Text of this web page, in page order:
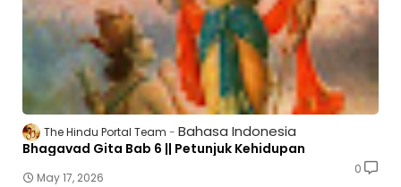
The Hindu Portal Team Bahasa Indonesia
Bhagavad Gita Bab 6 || Petunjuk Kehidupan
May 17, 2026
0